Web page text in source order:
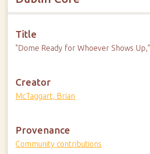
Title
"Dome Ready for Whoever Shows
Creator
McTaggart, Brian
Provenance
Community contributions